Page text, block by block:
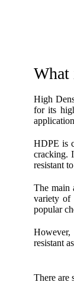
What
High
for its
HDPE is
cracking.
resistant
The main
variety of
popular
However,
resistant
There are